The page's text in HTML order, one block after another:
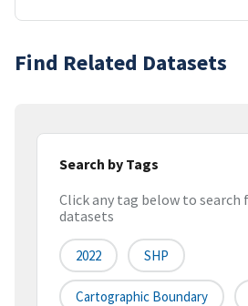
Find Related Datasets
Search by Tags
Click any tag below to
datasets
2022 SHP
Cartographic Boundary